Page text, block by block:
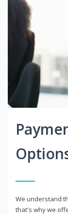
We understand
that's why we